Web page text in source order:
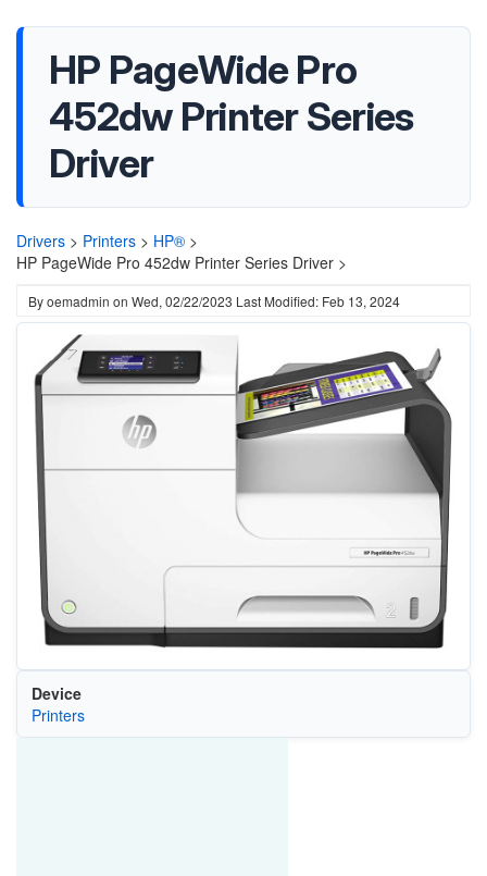
HP PageWide Pro
452dw Printer Series
Driver
Drivers > Printers > HP® >
HP PageWide Pro 452dw Printer Series Driver >
Byoemadmin on Wed, 02/22/2023 Last Modified: Feb 13, 2024
Device
Printers